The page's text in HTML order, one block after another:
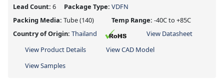
Lead Count: 6 Package Type: VDFN
Packing Media: Tube(140) Temp Range: -40C to +85C
Country of Origin: Thailand
View Datasheet
View Product Details
View CAD Model
View Samples